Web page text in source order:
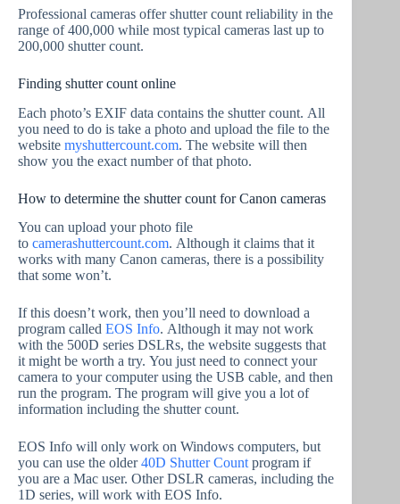
Professional cameras offer shutter count reliability in the
range of 400,000 while most typical cameras last up to
200,000 shutter count.
Finding shutter count online
Each photo’s EXIF data contains the shutter count. All
you need to do is take a photo and upload the file to the
website myshuttercount.com. The website will then
show you the exact number of that photo.
How to determine the shutter count for Canon cameras
You can upload your photo file
to camerashuttercount.com. Although it claims that it
works with many Canon cameras, there is a possibility
that some won’t.
If this doesn’t work, then you’ll need to download a
program called EOS Info. Although it may not work
with the 500D series DSLRs, the website suggests that
it might be worth a try. You just need to connect your
camera to your computer using the USB cable, and then
run the program. The program will give you a lot of
information including the shutter count.
EOS Info will only work on Windows computers, but
you can use the older40D Shutter Count program if
you are a Mac user. Other DSLR cameras, including the
1D series, will work with EOS Info.